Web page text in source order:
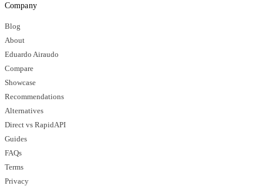
Company
Blog
About
Eduardo Airaudo
Compare
Showcase
Recommendations
Alternatives
Direct vs RapidAPI
Guides
FAQs
Terms
Privacy